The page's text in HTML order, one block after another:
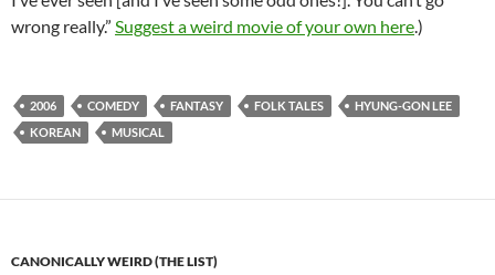
wrong really.” Suggest a weird movie of your own here.)
2006 COMEDY FANTASY FOLK TALES
HYUNG-GON LEE
KOREAN
MUSICAL
CANONICALLY WEIRD (THE LIST)